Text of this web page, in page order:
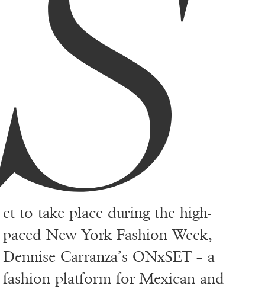
et to take place during the high-
paced New York Fashion Week,
Dennise Carranza’s ONxSET – a
fashion platform for Mexican and